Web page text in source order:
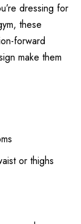
dressing for
these
forward
make them
or thighs